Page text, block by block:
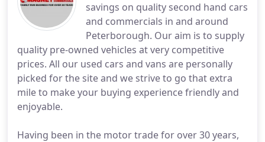
savings on quality second hand cars
and commercials in and around
Peterborough. Our aim is to supply
quality pre-owned vehicles at very competitive
prices. All our used cars and vans are personally
picked for the site and we strive to go that extra
mile to make your buying experience friendly and
enjoyable.
Having been in the motor trade for over 30 years,